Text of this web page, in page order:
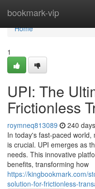
bookmark-vip
Home
Home
1
UPI: The
Frictionless
roymneq813089 240
In today's fast-paced
is crucial. UPI emerges as
needs. This innovative
benefits, transforming how
https://kingbookmark.com/
solution-for-frictionless-